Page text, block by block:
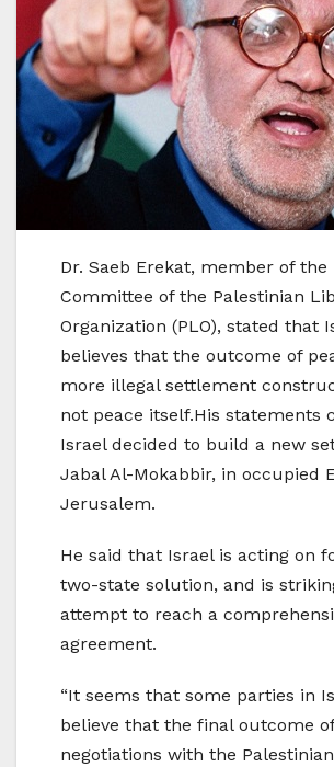
Dr. Saeb Erekat, member of the
Committee of the Palestinian
Organization (PLO), stated that
believes that the outcome of
more illegal settlement
not peace itself.His statements
Israel decided to build a new
Jabal Al-Mokabbir, in occupied
Jerusalem.
He said that Israel is acting on
two-state solution, and is
attempt to reach a
agreement.
“It seems that some parties in
believe that the final outcome of
negotiations with the